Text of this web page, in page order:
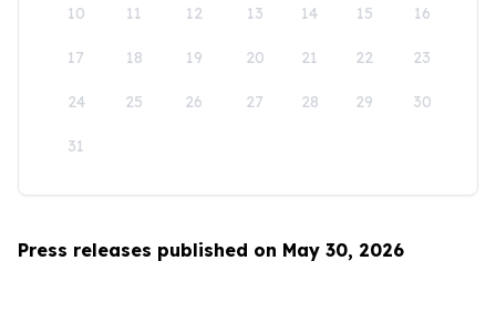
10 11 12 13 14 15 16
17 18 19 20 21 22 23
24 25 26 27 28 29 30
31
Press releases published on May 30, 2026